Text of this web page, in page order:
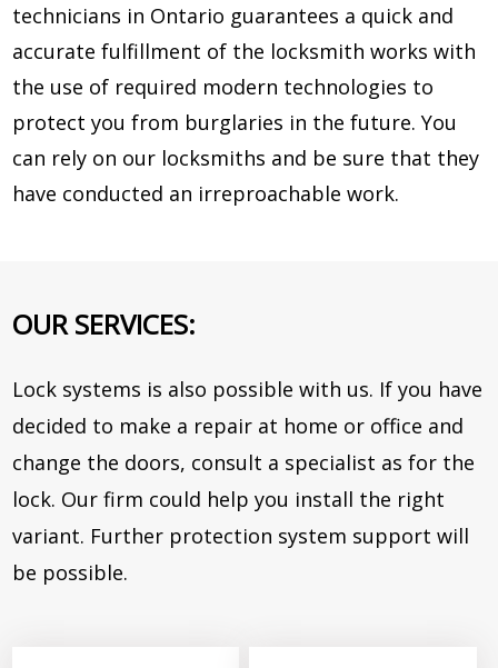
technicians in Ontario guarantees a quick and
accurate fulfillment of the locksmith works with
the use of required modern technologies to
protect you from burglaries in the future. You
can rely on our locksmiths and be sure that they
have conducted an irreproachable work.
OUR SERVICES:
Lock systems is also possible with us. If you have
decided to make a repair at home or office and
change the doors, consult a specialist as for the
lock. Our firm could help you install the right
variant. Further protection system support will
be possible.